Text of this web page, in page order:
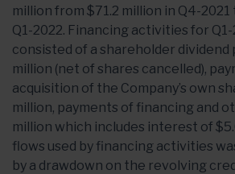
million from $71.2 million in Q4-2021
Q1-2022. Financing activities for
consisted of a shareholder dividend
million (net of shares cancelled),
acquisition of the Company’s own
million, payments of financing and
million which includes interest of
flows used by financing activities
by a drawdown on the revolving